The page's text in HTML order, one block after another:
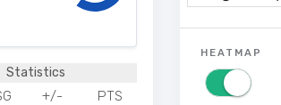
Statistics
+/-
PTS
HEATMAP